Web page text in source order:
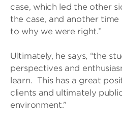
case, which led the other
the case, and another
to why we were right.”
Ultimately, he says, “the
perspectives and
learn. This has a great
clients and ultimately
environment.”